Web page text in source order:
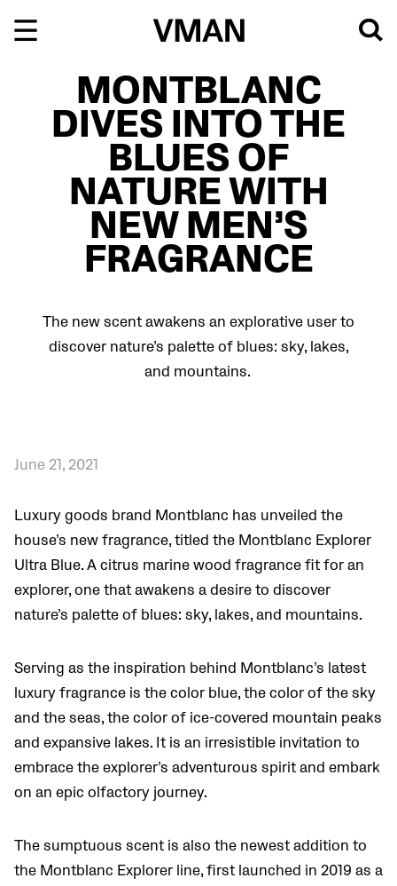
MONTBLANC
DIVES INTO THE
BLUES OF
NATURE WITH
NEW MEN’S
FRAGRANCE
The new scent awakens an explorative user to
discover nature’s palette of blues: sky, lakes,
and mountains.
June 21, 2021
Luxury goods brand Montblanc has unveiled the
house’s new fragrance, titled the Montblanc Explorer
Ultra Blue. A citrus marine wood fragrance fit for an
explorer, one that awakens a desire to discover
nature’s palette of blues: sky, lakes, and mountains.
Serving as the inspiration behind Montblanc’s latest
luxury fragrance is the color blue, the color of the sky
and the seas, the color of ice-covered mountain peaks
and expansive lakes. It is an irresistible invitation to
embrace the explorer’s adventurous spirit and embark
on an epic olfactory journey.
The sumptuous scent is also the newest addition to
the Montblanc Explorer line, first launched in 2019 as a